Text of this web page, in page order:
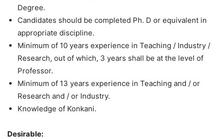
Degree.
Candidates should be completed Ph. D or equivalent in
appropriate discipline.
Minimum of 10 years experience in Teaching / Industry /
Research, out of which, 3 years shall be at the level of
Professor.
Minimum of 13 years experience in Teaching and / or
Research and / or Industry.
Knowledge of Konkani.
Desirable: